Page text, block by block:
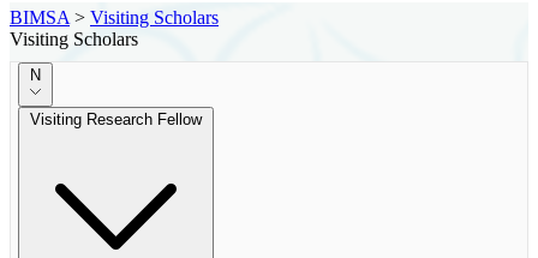
BIMSA > Visiting Scholars
Visiting Scholars
N
Visiting Research Fellow